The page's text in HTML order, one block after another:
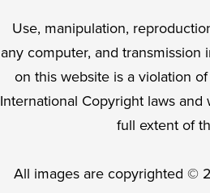
Use, manipulation,
any computer, and
on this website is a violation
International Copyright laws
full extent of
All images are copyrighted ©